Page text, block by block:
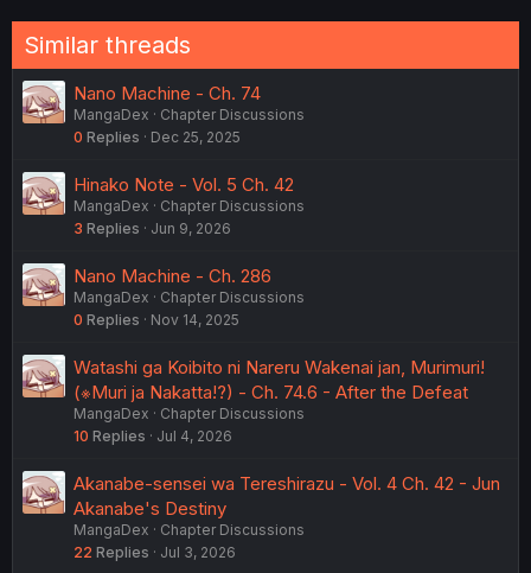
Similar threads
Nano Machine - Ch. 74
MangaDex
Chapter Discussions
0 Replies Dec 25, 2025
Hinako Note - Vol. 5 Ch. 42
MangaDex
Chapter Discussions
3 Replies Jun 9, 2026
Nano Machine - Ch. 286
MangaDex
Chapter Discussions
0 Replies Nov 14, 2025
Watashi ga Koibito ni Nareru Wakenai jan, Murimuri!
(※Muri ja Nakatta!?) - Ch. 74.6 - After the Defeat
MangaDex
Chapter Discussions
10 Replies Jul 4, 2026
Akanabe-sensei wa Tereshirazu - Vol. 4 Ch. 42 - Jun
Akanabe's Destiny
MangaDex
Chapter Discussions
22 Replies Jul 3, 2026